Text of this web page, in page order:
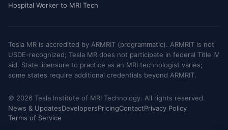
Hospital Worker to MRI Tech
Tesla MR is accredited by ARMRIT (programmatic). ARMRIT is not
USDE-recognized; Tesla MR does not participate in federal Title IV
aid. State licensure to practice as an MRI technologist varies;
some states require additional credentials beyond ARMRIT.
© 2026 Tesla Institute of MRI Technology. All rights reserved.
News & UpdatesDevelopersPricingContactPrivacy Policy
Terms of Service